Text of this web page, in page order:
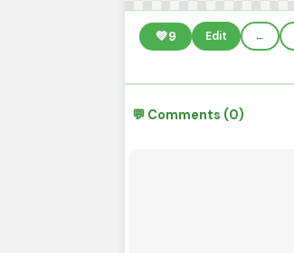
💚9 Edit ←
💬 Comments (0)